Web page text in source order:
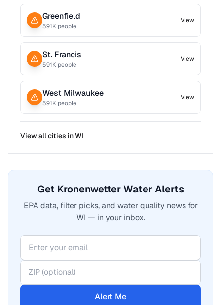
Greenfield
591K people
View
St. Francis
591K people
View
West Milwaukee
591K people
View
View all cities inWI
Get Kronenwetter Water Alerts
EPA data, filter picks, and water quality news for
WI — in your inbox.
Alert Me